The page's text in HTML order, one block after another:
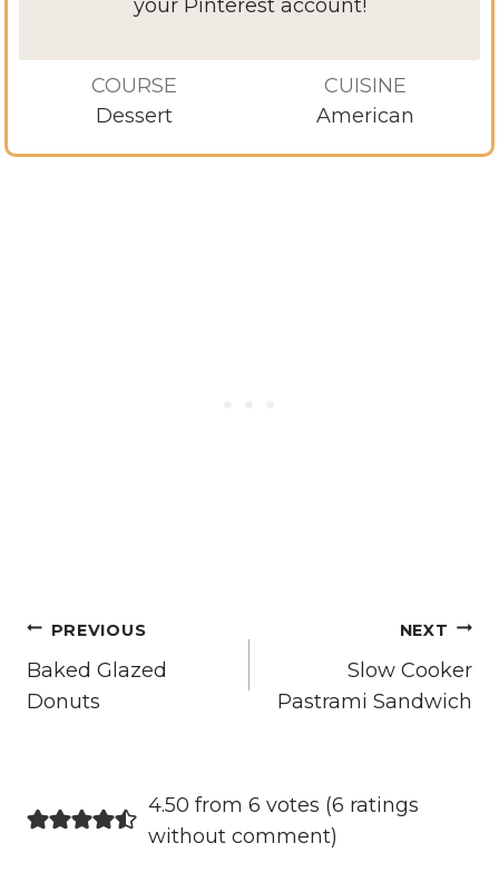
your Pinterest account!
COURSE
Dessert
CUISINE
American
Post
navigation
PREVIOUS
Baked Glazed
Donuts
NEXT
Slow Cooker
Pastrami Sandwich
4.50 from 6 votes (6 ratings
without comment)